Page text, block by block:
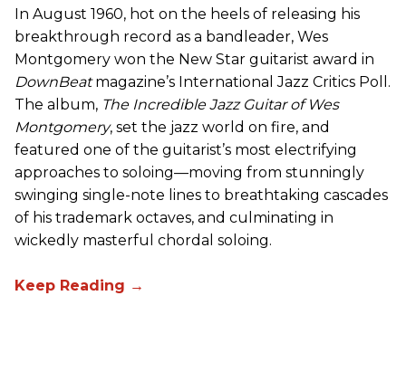
In August 1960, hot on the heels of releasing his
breakthrough record as a bandleader, Wes
Montgomery won the New Star guitarist award in
DownBeatmagazine’s International Jazz Critics Poll.
The album, The Incredible Jazz Guitar of Wes
Montgomery, set the jazz world on fire, and
featured one of the guitarist’s most electrifying
approaches to soloing—moving from stunningly
swinging single-note lines to breathtaking cascades
of his trademark octaves, and culminating in
wickedly masterful chordal soloing.